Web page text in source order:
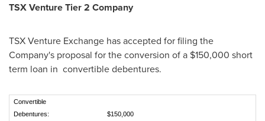
TSX Venture Tier 2 Company
TSX Venture Exchange has accepted for filing the
Company's proposal for the conversion of a $150,000 short
term loan in convertible debentures.
Convertible
Debentures:
$150,000